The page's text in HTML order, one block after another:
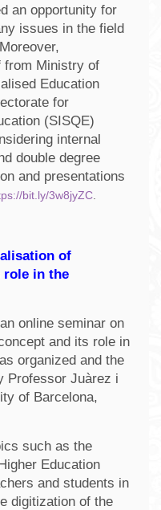
an opportunity for
issues in the field
from Ministry of
Education
for
(SISQE)
internal
double degree
and presentations
bit.ly/3w8jyZC
of
role in the
an online seminar on
and its role in
organized and the
Professor Juàrez i
of Barcelona,
such as the
Education
and students in
digitization of the